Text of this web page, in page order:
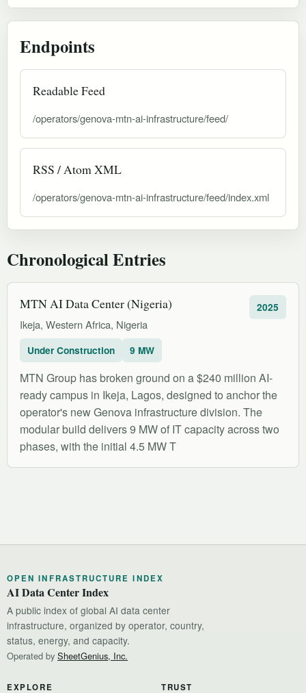
Endpoints
Readable Feed
/operators/genova-mtn-ai-infrastructure/feed/
RSS / Atom XML
/operators/genova-mtn-ai-infrastructure/feed/index.xml
Chronological Entries
MTN AI Data Center (Nigeria)
Ikeja, Western Africa, Nigeria
2025
Under Construction 9 MW
MTN Group has broken ground on a $240 million AI-
ready campus in Ikeja, Lagos, designed to anchor the
operator's new Genova infrastructure division. The
modular build delivers 9 MW of IT capacity across two
phases, with the initial 4.5 MW T
OPEN INFRASTRUCTURE INDEX
AI Data Center Index
A public index of global AI data center
infrastructure, organized by operator, country,
status, energy, and capacity.
Operated by SheetGenius, Inc.
EXPLORE TRUST